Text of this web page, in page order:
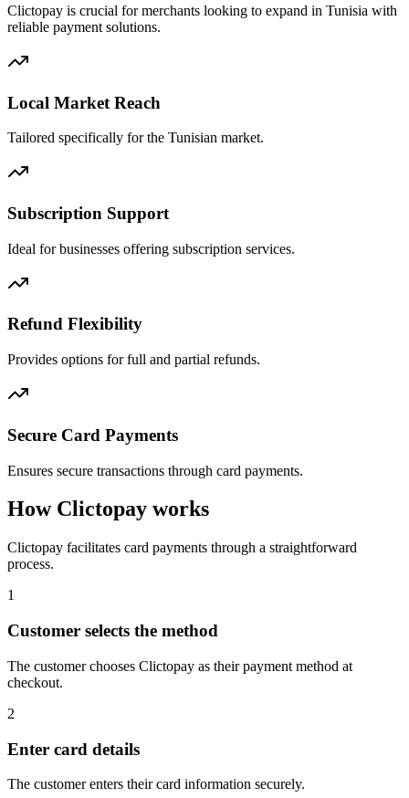
Clictopay is crucial for merchants looking to expand in Tunisia with
reliable payment solutions.
Local Market Reach
Tailored specifically for the Tunisian market.
Subscription Support
Ideal for businesses offering subscription services.
Refund Flexibility
Provides options for full and partial refunds.
Secure Card Payments
Ensures secure transactions through card payments.
How Clictopay works
Clictopay facilitates card payments through a straightforward
process.
1
Customer selects the method
The customer chooses Clictopay as their payment method at
checkout.
2
Enter card details
The customer enters their card information securely.